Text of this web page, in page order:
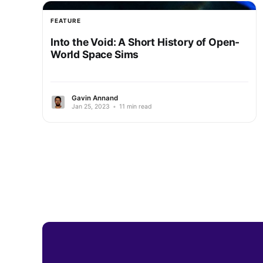
FEATURE
Into the Void: A Short History of Open-
World Space Sims
Gavin Annand
Jan 25, 2023 • 11 min read